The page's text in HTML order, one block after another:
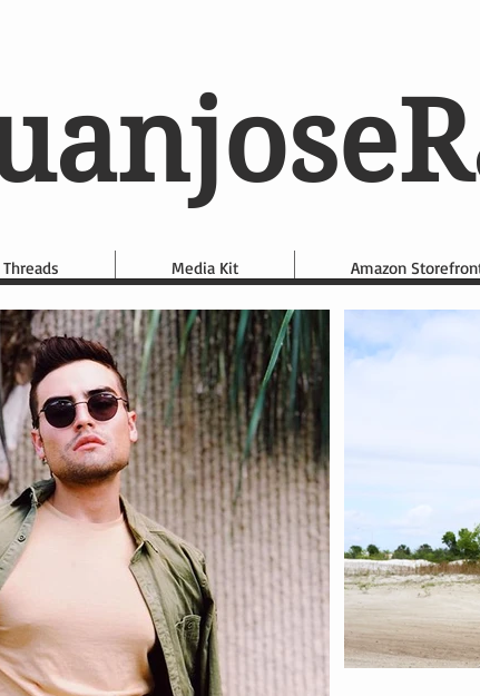
Threads Media Kit Amazon